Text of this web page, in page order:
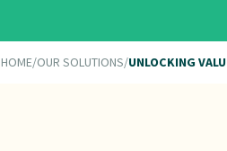
HOME/OUR SOLUTIONS/UNLOCKING